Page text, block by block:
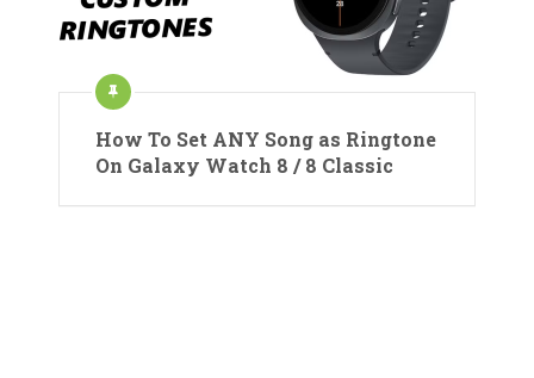
How To Set ANY Song as Ringtone
On Galaxy Watch 8 / 8 Classic